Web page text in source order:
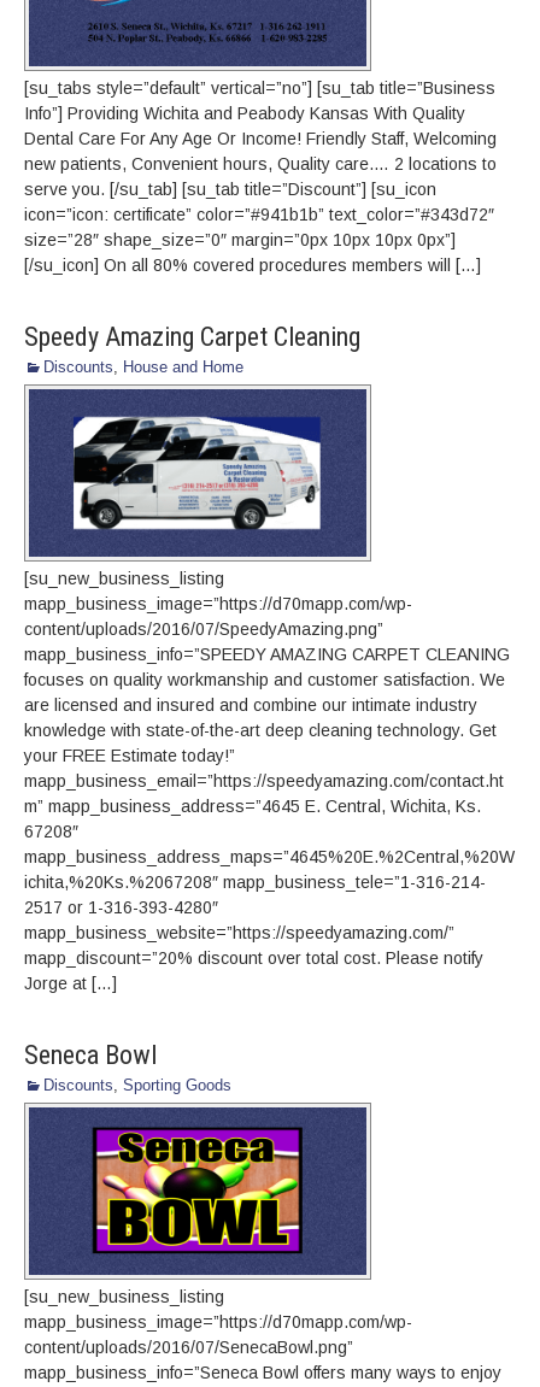
[su_tabs style=”default” vertical=”no”] [su_tab title=”Business
Info”] Providing Wichita and Peabody Kansas With Quality‎
Dental Care For Any Age Or Income!‎‎ Friendly Staff, Welcoming
new patients‎, Convenient hours‎, Quality care.… 2 locations to
serve you. [/su_tab] [su_tab title=”Discount”] [su_icon
icon=”icon: certificate” color=”#941b1b” text_color=”#343d72″
size=”28″ shape_size=”0″ margin=”0px 10px 10px 0px”]
[/su_icon] On all 80% covered procedures members will […]
Speedy Amazing Carpet Cleaning
Discounts, House and Home
[su_new_business_listing
mapp_business_image=”https://d70mapp.com/wp-
content/uploads/2016/07/SpeedyAmazing.png”
mapp_business_info=”SPEEDY AMAZING CARPET CLEANING
focuses on quality workmanship and customer satisfaction. We
are licensed and insured and combine our intimate industry
knowledge with state-of-the-art deep cleaning technology. Get
your FREE Estimate today!”
mapp_business_email=”https://speedyamazing.com/contact.ht
m” mapp_business_address=”4645 E. Central, Wichita, Ks.
67208″
mapp_business_address_maps=”4645%20E.%2Central,%20W
ichita,%20Ks.%2067208″ mapp_business_tele=”1-316-214-
2517 or 1-316-393-4280″
mapp_business_website=”https://speedyamazing.com/”
mapp_discount=”20% discount over total cost. Please notify
Jorge at […]
Seneca Bowl
Discounts, Sporting Goods
[su_new_business_listing
mapp_business_image=”https://d70mapp.com/wp-
content/uploads/2016/07/SenecaBowl.png”
mapp_business_info=”Seneca Bowl offers many ways to enjoy